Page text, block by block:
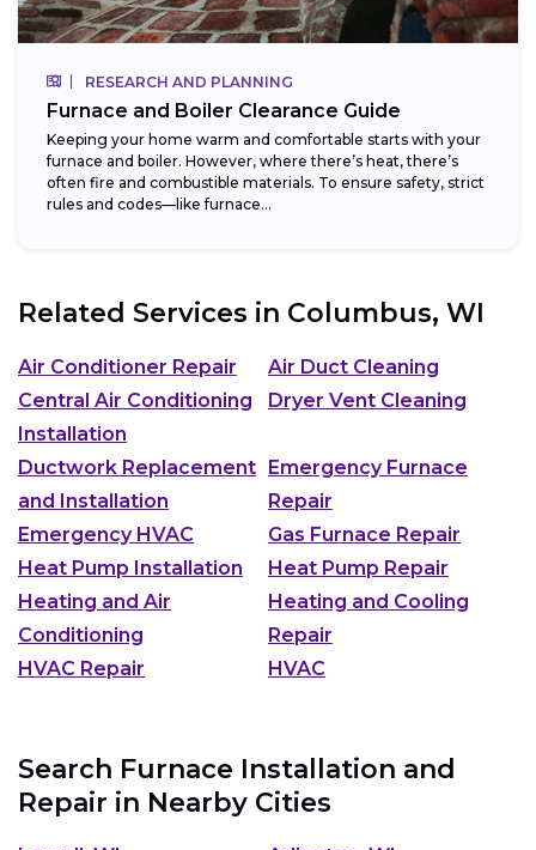
RESEARCH AND PLANNING
Furnace and Boiler Clearance Guide
Keeping your home warm and comfortable starts with your
furnace and boiler. However, where there’s heat, there’s
often fire and combustible materials. To ensure safety, strict
rules and codes—like furnace...
Related Services in Columbus, WI
Air Conditioner Repair
Air Duct Cleaning
Central Air Conditioning
Installation
Dryer Vent Cleaning
Ductwork Replacement
and Installation
Emergency Furnace
Repair
Emergency HVAC
Gas Furnace Repair
Heat Pump Installation
Heat Pump Repair
Heating and Air
Conditioning
Heating and Cooling
Repair
HVAC Repair
HVAC
Search Furnace Installation and
Repair in Nearby Cities